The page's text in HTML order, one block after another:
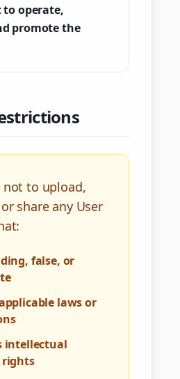
operate,
promote the
not to upload,
share any User
false, or
laws or
intellectual
rights